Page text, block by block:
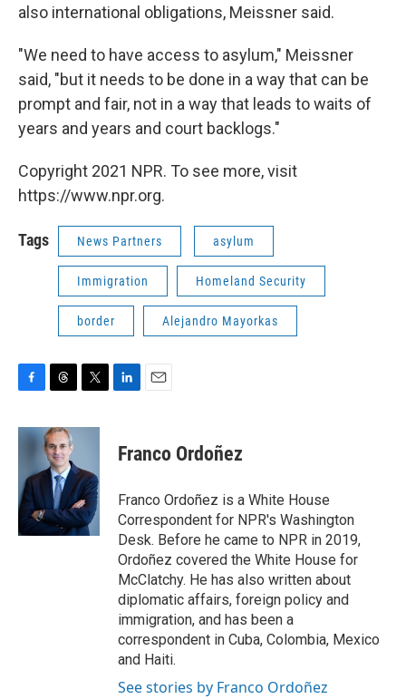
also international obligations, Meissner said.
"We need to have access to asylum," Meissner
said, "but it needs to be done in a way that can be
prompt and fair, not in a way that leads to waits of
years and years and court backlogs."
Copyright 2021 NPR. To see more, visit
https://www.npr.org.
Tags News Partners asylum
Immigration Homeland Security
border Alejandro Mayorkas
c
o
o
k
r
e
a
d
s
i
e
r
k
e
n
i
l
Franco Ordoñez
Franco Ordoñez is a White House
Correspondent for NPR's Washington
Desk. Before he came to NPR in 2019,
Ordoñez covered the White House for
McClatchy. He has also written about
diplomatic affairs, foreign policy and
immigration, and has been a
correspondent in Cuba, Colombia, Mexico
and Haiti.
See stories by Franco Ordoñez